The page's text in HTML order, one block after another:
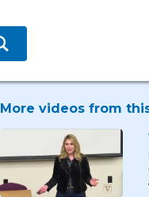
More videos from